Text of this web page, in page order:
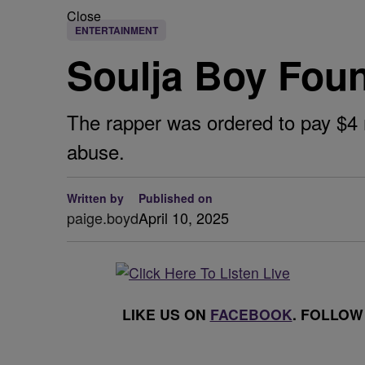
Close
ENTERTAINMENT
Soulja Boy
The rapper was ordered to pay
abuse.
Written by
paige.boyd
Published on
April 10, 2025
LIKE US ON FACEBOOK.